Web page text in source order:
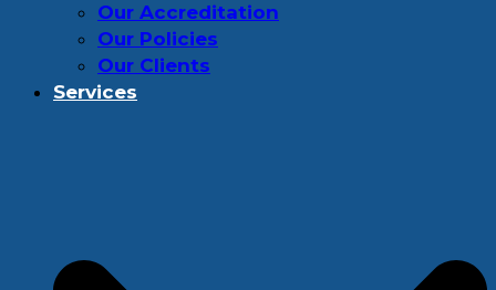
Our Accreditation
Our Policies
Our Clients
Services